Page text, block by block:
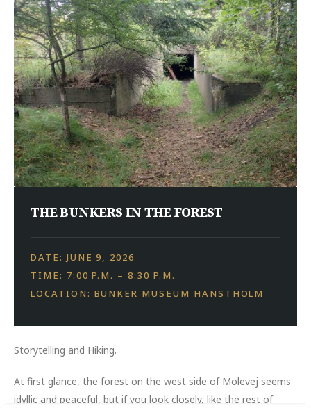
THE BUNKERS IN THE FOREST
DATE: JUNE 9, 2026
TIME: 7:00 P.M. – 8:30 P.M.
LOCATION: BUNKER MUSEUM HANSTHOLM
Storytelling and Hiking.
At first glance, the forest on the west side of Molevej seems
idyllic and peaceful, but if you look closely, like the rest of